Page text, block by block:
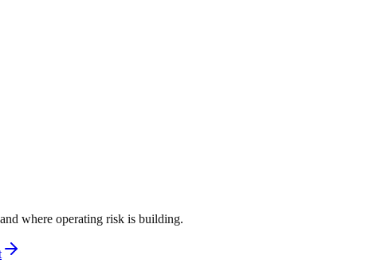
where operating risk is building.